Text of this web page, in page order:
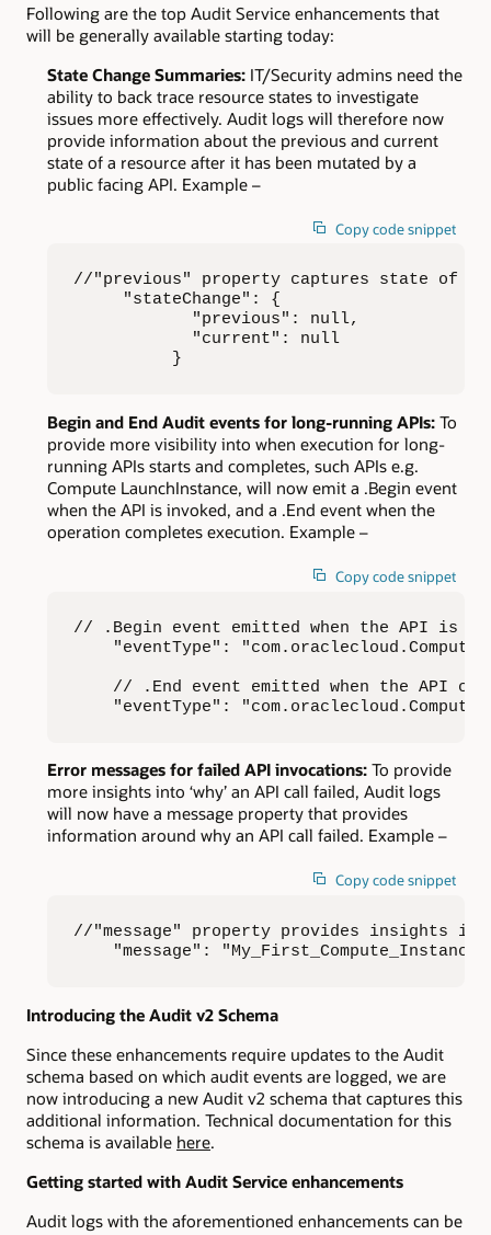
Following are the top Audit Service enhancements that
will be generally available starting today:
State Change Summaries:IT/Security admins need the
ability to back trace resource states to investigate
issues more effectively. Audit logs will therefore now
provide information about the previous and current
state of a resource after it has been mutated by a
public facing API. Example –
Copy code snippet
//"previous" property captures state of a
     "stateChange": {
            "previous": null,
            "current": null
          }
Begin and End Audit events for long-running APIs:To
provide more visibility into when execution for long-
running APIs starts and completes, such APIs e.g.
Compute LaunchInstance, will now emit a .Begin event
when the API is invoked, and a .End event when the
operation completes execution. Example –
Copy code snippet
// .Begin event emitted when the API is
"eventType":
// .End event emitted when the API
"eventType":
Error messages for failed API invocations:To provide
more insights into ‘why’ an API call failed, Audit logs
will now have a message property that provides
information around why an API call failed. Example –
Copy code snippet
//"message" property provides insights
"message": "My_First_Compute_Instance
Introducing the Audit v2 Schema
Since these enhancements require updates to the Audit
schema based on which audit events are logged, we are
now introducing a new Audit v2 schema that captures this
additional information. Technical documentation for this
schema is available here.
Getting started with Audit Service enhancements
Audit logs with the aforementioned enhancements can be